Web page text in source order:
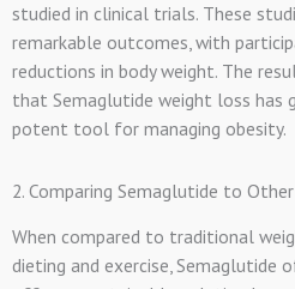
studied in clinical trials. These
remarkable outcomes, with
reductions in body weight. The
that Semaglutide weight loss has
potent tool for managing obesity.
2. Comparing Semaglutide to
When compared to traditional
dieting and exercise,